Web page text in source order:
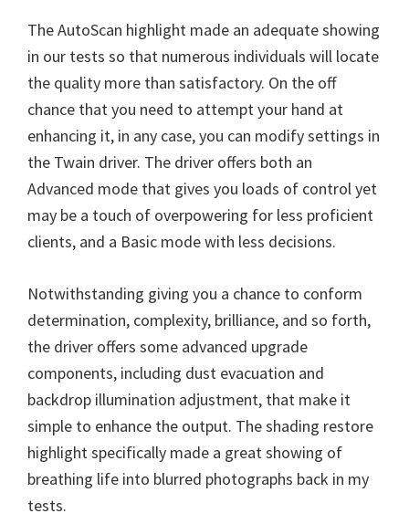
d
L
i
n
u
x
The AutoScan highlight made an adequate showing
in our tests so that numerous individuals will locate
the quality more than satisfactory. On the off
chance that you need to attempt your hand at
enhancing it, in any case, you can modify settings in
the Twain driver. The driver offers both an
Advanced mode that gives you loads of control yet
may be a touch of overpowering for less proficient
clients, and a Basic mode with less decisions.
Notwithstanding giving you a chance to conform
determination, complexity, brilliance, and so forth,
the driver offers some advanced upgrade
components, including dust evacuation and
backdrop illumination adjustment, that make it
simple to enhance the output. The shading restore
highlight specifically made a great showing of
breathing life into blurred photographs back in my
tests.